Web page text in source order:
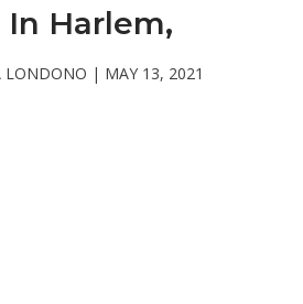
In Harlem,
LONDONO | MAY 13, 2021